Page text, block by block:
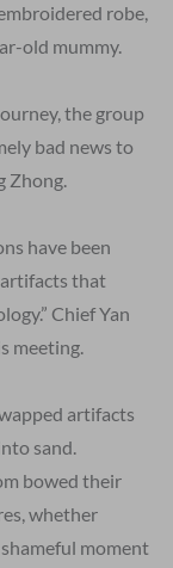
robe,
old mummy.
the group
bad news to
Zhong.
have been
artifacts that
Chief Yan
meeting.
artifacts
sand.
bowed their
whether
moment